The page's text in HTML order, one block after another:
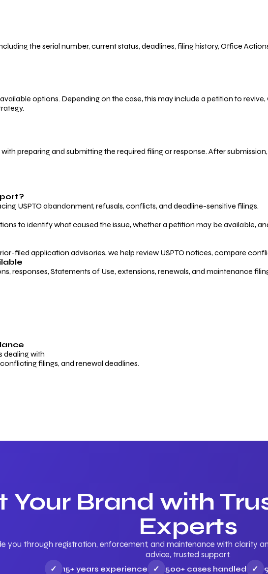
the serial number, current status, deadlines, filing history, Office
options. Depending on the case, this may include a petition to
preparing and submitting the required filing or response. After
USPTO abandonment, refusals, conflicts, and deadline-sensitive filings.
to identify what caused the issue, whether a petition may be available,
filed application advisories, we help review USPTO notices, compare
responses, Statements of Use, extensions, renewals, and maintenance
dealing with
filings, and renewal deadlines.
Your Brand with
Experts
you through registration, enforcement, and maintenance with clarity
advice, trusted support.
✓ 15+ years experience ✓ 500+ cases handled ✓